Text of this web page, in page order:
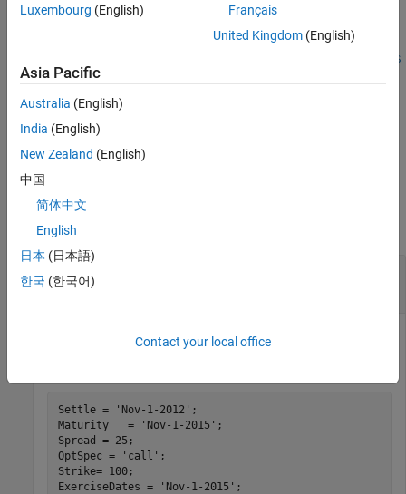
S
trike,ExerciseDates
instrument variable.
[FieldList,
metadata for the'OptEmFloat'
Examples
collapse all
Option Floating-Rate Note
Settle = 'Nov-1-2012' ;
Maturity   =
'Nov-1-2015' ;
Spread = 25;
OptSpec =
'call' ;
Strike= 100;
ExerciseDates =
'Nov-1-2015' ;
Luxembourg (English)
Français
United Kingdom(English)
Asia Pacific
Australia (English)
India (English)
New Zealand (English)
中国
简体中文
English
日本 (日本語)
한국 (한국어)
Contact your local office